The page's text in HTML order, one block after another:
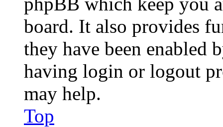
board. It also provides
they have been enabled
having login or logout
may help.
Top